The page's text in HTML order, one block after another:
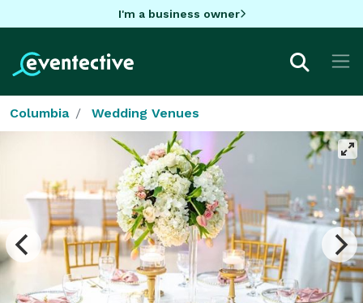
I'm a business owner
Columbia Wedding Venues